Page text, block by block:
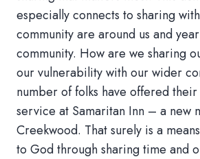
especially connects to sharing
community are around us and
community. How are we sharing
our vulnerability with our wider
number of folks have offered
service at Samaritan Inn – a new
Creekwood. That surely is a
to God through sharing time and